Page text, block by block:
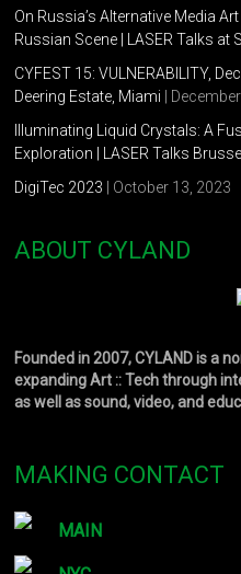
On Russia’s Alternative Media
Russian Scene | LASER Talks at
CYFEST 15: VULNERABILITY,
Deering Estate, Miami |
Illuminating Liquid Crystals: A
Exploration | LASER Talks
DigiTec 2023 | October 13, 2023
ABOUT CYLAND
Founded in 2007, CYLAND is a
expanding Art :: Tech through
as well as sound, video, and
MAKING CONTACT
MAIN